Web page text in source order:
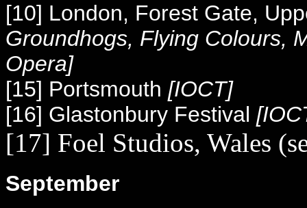
[10] London, Forest Gate,
Groundhogs, Flying Colours,
Opera]
[15] Portsmouth [IOCT]
[16] Glastonbury Festival
[17] Foel Studios, Wales
September